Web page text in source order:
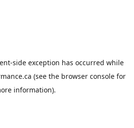
-side exception has occurred while
(see the browser console for
information).